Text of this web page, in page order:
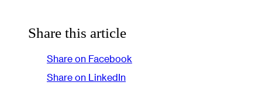
Share this article
Share on Facebook
Share on LinkedIn